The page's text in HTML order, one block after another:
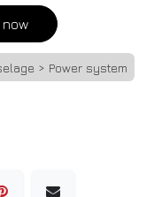
> Power system